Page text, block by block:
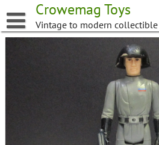
to
content
Crowemag Toys
Vintage to modern